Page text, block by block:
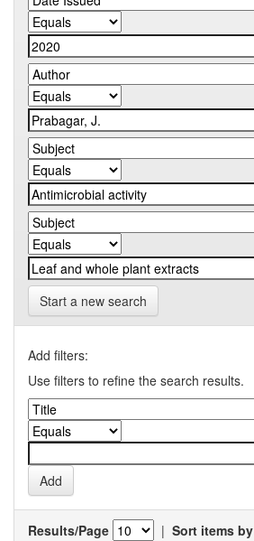
Start a new search
Add filters:
Use filters to refine the search results.
Results/Page | Sort items by